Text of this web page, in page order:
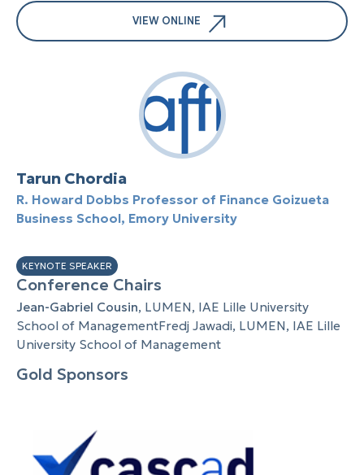
VIEW ONLINE
Tarun Chordia
R. Howard Dobbs Professor of Finance Goizueta
Business School, Emory University
KEYNOTE SPEAKER
Conference Chairs
Jean-Gabriel Cousin, LUMEN, IAE Lille University
School of ManagementFredj Jawadi, LUMEN, IAE Lille
University School of Management
Gold Sponsors